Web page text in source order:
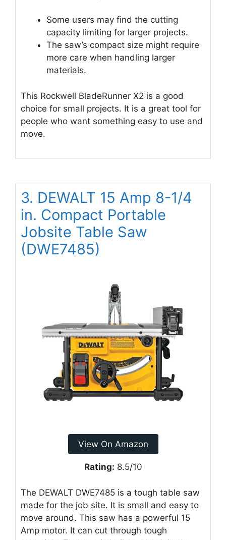
Some users may find the cutting
capacity limiting for larger projects.
The saw’s compact size might require
more care when handling larger
materials.
This Rockwell BladeRunner X2 is a good
choice for small projects. It is a great tool for
people who want something easy to use and
move.
3. DEWALT 15 Amp 8-1/4
in. Compact Portable
Jobsite Table Saw
(DWE7485)
View On Amazon
Rating: 8.5/10
The DEWALT DWE7485 is a tough table saw
made for the job site. It is small and easy to
move around. This saw has a powerful 15
Amp motor. It can cut through tough